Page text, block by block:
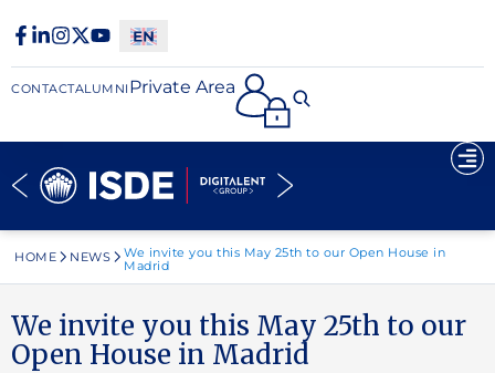
CONTACTALUMNI Private Area
HOME NEWS
We invite you this May 25th to our Open House in
Madrid
We invite you this May 25th to our
Open House in Madrid